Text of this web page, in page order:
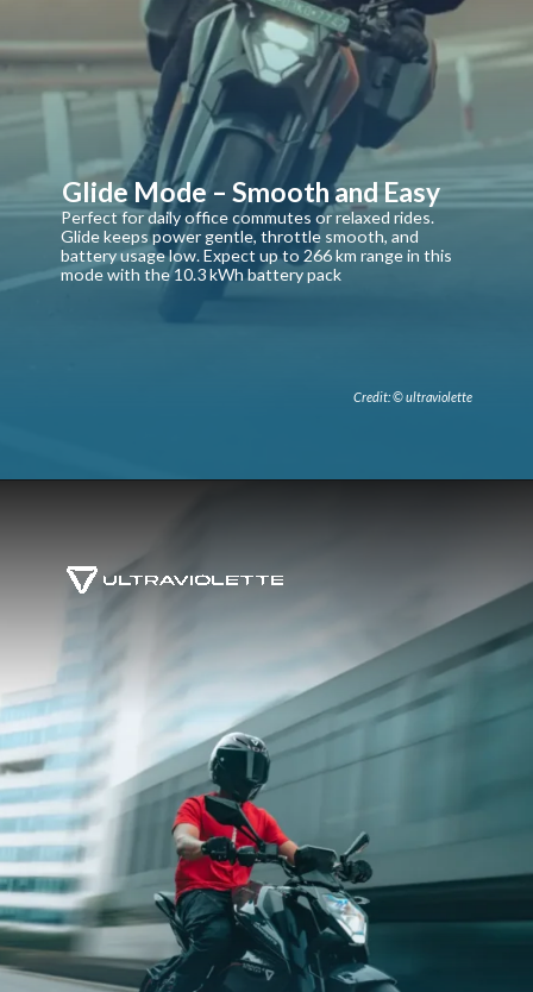
Perfect for daily office commutes or relaxed rides.
Glide keeps power gentle, throttle smooth, and
battery usage low. Expect up to 266 km range in this
mode with the 10.3 kWh battery pack
Glide Mode – Smooth and Easy
Credit: © ultraviolette